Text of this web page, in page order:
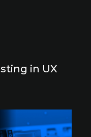
in UX